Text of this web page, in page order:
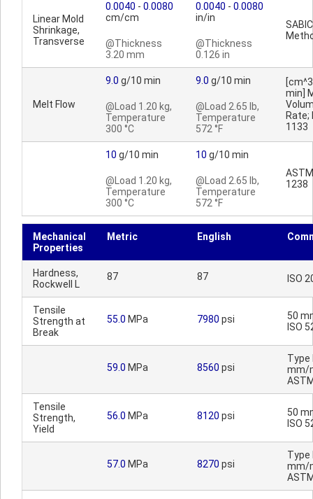
Linear Mold
Shrinkage,
Transverse
0.0040 - 0.0080
cm/cm
@Thickness
3.20 mm
0.0040 - 0.0080
in/in
@Thickness
0.126 in
SABIC
Melt Flow
9.0 g/10 min
@Load 1.20 kg,
Temperature
300 °C
9.0 g/10 min
@Load 2.65 lb,
Temperature
572 °F
min]
Rate;
1133
10 g/10 min
@Load 1.20 kg,
Temperature
300 °C
10 g/10 min
@Load 2.65 lb,
Temperature
572 °F
1238
Mechanical
Properties
Metric English
Hardness,
Rockwell L
87 87 ISO
Tensile
Strength at
Break
55.0 MPa 7980 psi
50
ISO
59.0 MPa 8560 psi
Type
mm/
Tensile
Strength,
Yield
56.0 MPa 8120 psi
50
ISO
57.0 MPa 8270 psi
Type
mm/